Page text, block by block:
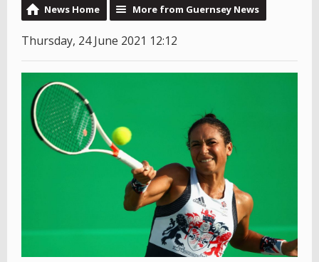
News Home More from Guernsey News
Thursday, 24 June 2021 12:12